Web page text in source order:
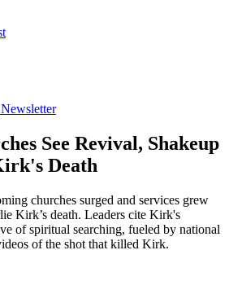
See Revival, Shakeup
Death
churches surged and services grew
Kirk’s death. Leaders cite Kirk's
of spiritual searching, fueled by national
of the shot that killed Kirk.